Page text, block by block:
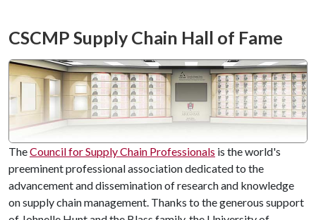
CSCMP Supply Chain Hall of Fame
TheCouncil for Supply Chain Professionals is the world's
preeminent professional association dedicated to the
advancement and dissemination of research and knowledge
on supply chain management. Thanks to the generous support